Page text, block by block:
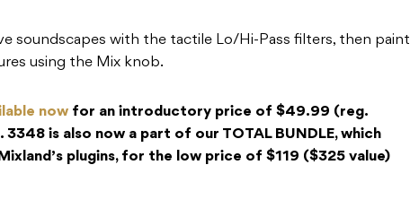
soundscapes with the tactile Lo/Hi-Pass filters, then paint
using the Mix knob.
now for an introductory price of $49.99 (reg.
3348 is also now a part of our TOTAL BUNDLE, which
plugins, for the low price of $119 ($325 value)